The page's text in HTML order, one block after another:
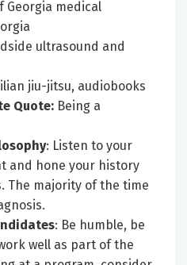
Georgia medical
ultrasound and
jiu-jitsu, audiobooks
Quote: Being a
: Listen to your
and hone your history
The majority of the time
: Be humble, be
well as part of the